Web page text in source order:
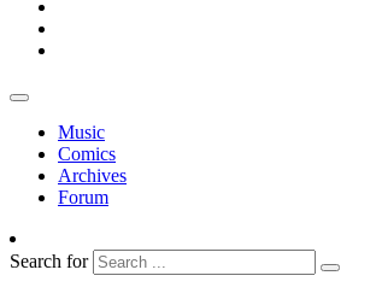
Music
Comics
Archives
Forum
Search for